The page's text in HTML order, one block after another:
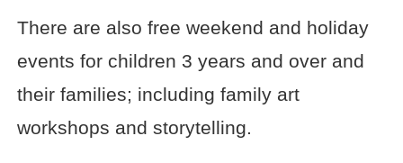
There are also free weekend and holiday
events for children 3 years and over and
their families; including family art
workshops and storytelling.